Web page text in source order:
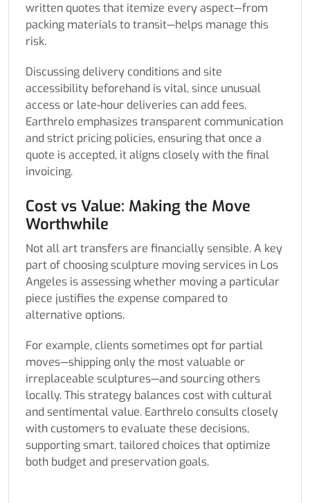
written quotes that itemize every aspect—from
packing materials to transit—helps manage this
risk.
Discussing delivery conditions and site
accessibility beforehand is vital, since unusual
access or late-hour deliveries can add fees.
Earthrelo emphasizes transparent communication
and strict pricing policies, ensuring that once a
quote is accepted, it aligns closely with the final
invoicing.
Cost vs Value: Making the Move
Worthwhile
Not all art transfers are financially sensible. A key
part of choosing sculpture moving services in Los
Angeles is assessing whether moving a particular
piece justifies the expense compared to
alternative options.
For example, clients sometimes opt for partial
moves—shipping only the most valuable or
irreplaceable sculptures—and sourcing others
locally. This strategy balances cost with cultural
and sentimental value. Earthrelo consults closely
with customers to evaluate these decisions,
supporting smart, tailored choices that optimize
both budget and preservation goals.